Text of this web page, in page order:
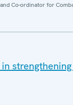
Co-ordinator for